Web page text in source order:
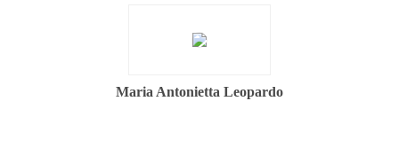
Maria Antonietta Leopardo